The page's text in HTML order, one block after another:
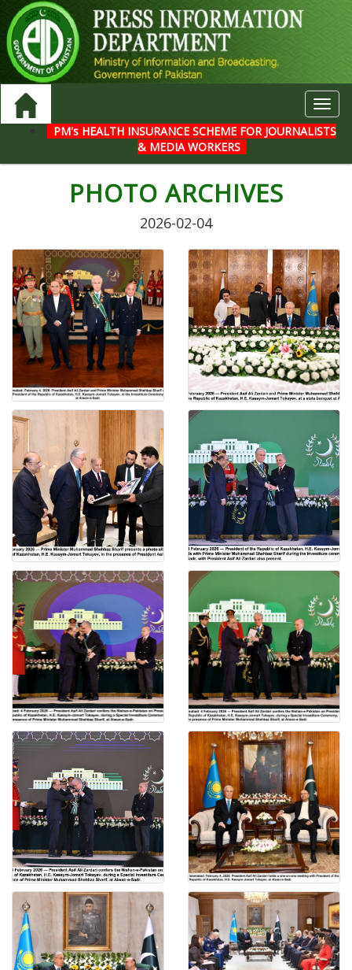
PM's HEALTH INSURANCE SCHEME FOR JOURNALISTS
& MEDIA WORKERS
PHOTO ARCHIVES
2026-02-04